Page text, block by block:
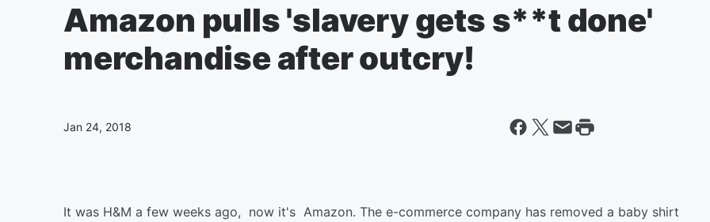
Amazon pulls 'slavery gets s**t done'
merchandise after outcry!
Jan 24, 2018
It was H&M a few weeks ago, now it's Amazon. The e-commerce company has removed a baby shirt